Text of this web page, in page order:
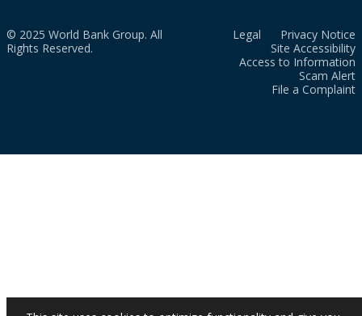
© 2025 World Bank Group. All
Rights Reserved.
Legal
Privacy Notice
Site Accessibility
Access to Information
Scam Alert
File a Complaint